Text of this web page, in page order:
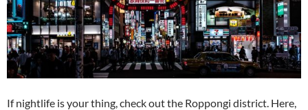
If nightlife is your thing, check out the Roppongi district. Here,